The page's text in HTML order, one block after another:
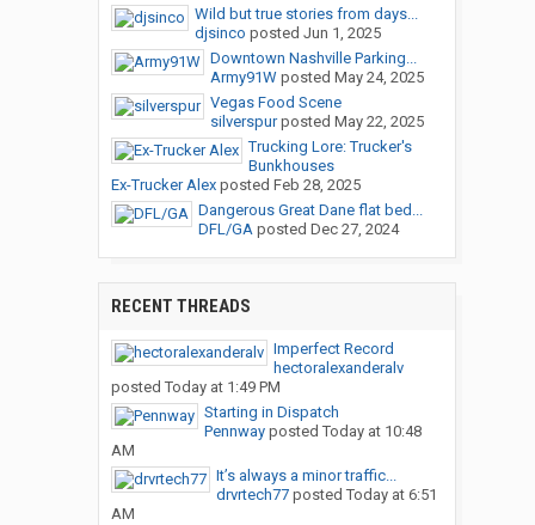
Wild but true stories from days...
djsinco posted Jun 1, 2025
Downtown Nashville Parking...
Army91Wposted May 24, 2025
Vegas Food Scene
silverspurposted May 22, 2025
Trucking Lore: Trucker's
Bunkhouses
Ex-Trucker Alexposted Feb 28, 2025
Dangerous Great Dane flat bed...
DFL/GAposted Dec 27, 2024
RECENT THREADS
Imperfect Record
hectoralexanderalv
posted Today at 1:49 PM
Starting in Dispatch
Pennwayposted Today at 10:48
AM
It’s always a minor traffic...
drvrtech77posted Today at 6:51
AM